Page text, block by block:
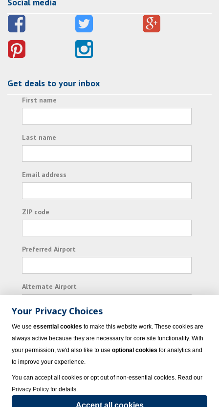
Social media
Get deals to your inbox
First name
Last name
Email address
ZIP code
Preferred Airport
Alternate Airport
I consent to receiving promotional emails from
Vacation Express and its affiliated companies.
Your Privacy Choices
We use essential cookies to make this website work. These cookies are
always active because they are necessary for core site functionality. With
your permission, we'd also like to use optional cookies for analytics and
to improve your experience.
You can accept all cookies or opt out of non-essential cookies. Read our
Privacy Policy for details.
Accept all cookies